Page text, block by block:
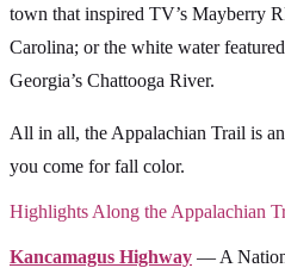
town that inspired TV’s Mayberry
Carolina; or the white water
Georgia’s Chattooga River.
All in all, the Appalachian Trail is
you come for fall color.
Highlights Along the Appalachian
Kancamagus Highway — A